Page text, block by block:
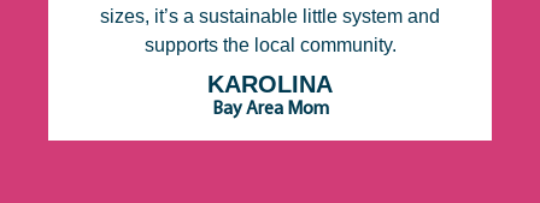
sizes, it’s a sustainable little system and
supports the local community.
KAROLINA
Bay Area Mom